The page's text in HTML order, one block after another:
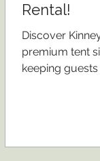
Rental!
Discover
premium tent
keeping